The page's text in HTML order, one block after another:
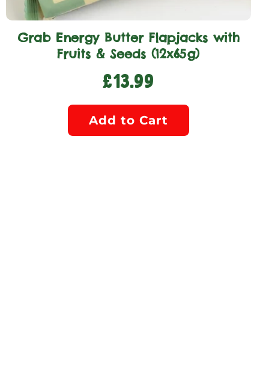
Grab Energy Butter Flapjacks with
Fruits & Seeds (12x65g)
£13.99
Add to Cart